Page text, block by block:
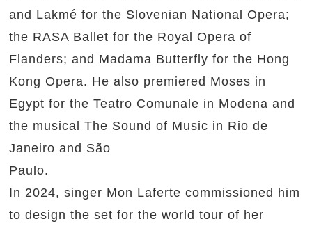
and Lakmé for the Slovenian National Opera;
the RASA Ballet for the Royal Opera of
Flanders; and Madama Butterfly for the Hong
Kong Opera. He also premiered Moses in
Egypt for the Teatro Comunale in Modena and
the musical The Sound of Music in Rio de
Janeiro and São
Paulo.
In 2024, singer Mon Laferte commissioned him
to design the set for the world tour of her